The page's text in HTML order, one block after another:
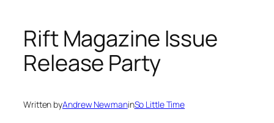
Rift Magazine Issue
Release Party
Written byAndrew NewmaninSo Little Time